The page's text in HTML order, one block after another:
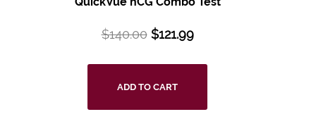
$140.00 $121.99
ADD TO CART